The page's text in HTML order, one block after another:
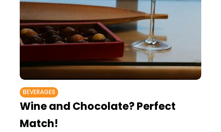
BEVERAGES
Wine and Chocolate? Perfect
Match!